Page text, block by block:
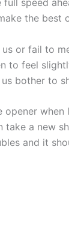
speed
the
or fail to
feel
bother to
a new
and it